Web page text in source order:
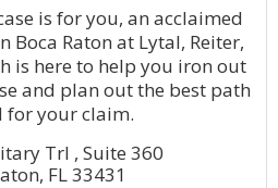
is for you, an acclaimed
Boca Raton at Lytal, Reiter,
is here to help you iron out
and plan out the best path
for your claim.
Trl , Suite 360
FL 33431